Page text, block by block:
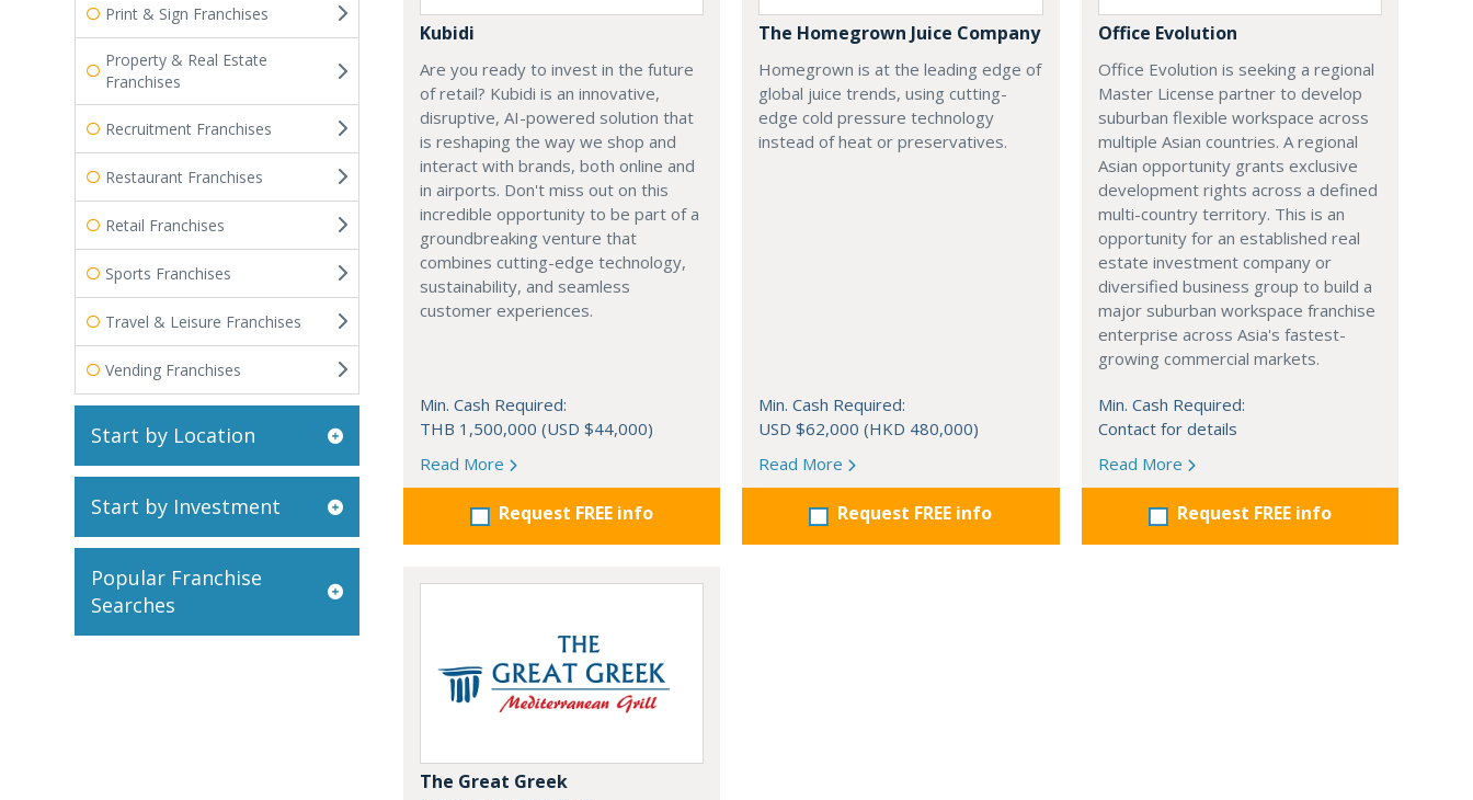
Print & Sign Franchises
Property & Real Estate
Franchises
Recruitment Franchises
Restaurant Franchises
Retail Franchises
Sports Franchises
Travel & Leisure Franchises
Vending Franchises
Start by Location
Start by Investment
Popular Franchise
Searches
Kubidi
Are you ready to invest in the future
of retail? Kubidi is an innovative,
disruptive, AI-powered solution that
is reshaping the way we shop and
interact with brands, both online and
in airports. Don't miss out on this
incredible opportunity to be part of a
groundbreaking venture that
combines cutting-edge technology,
sustainability, and seamless
customer experiences.
Min. Cash Required:
THB 1,500,000 (USD $44,000)
Read More
Request FREE info
The Homegrown Juice Company
Homegrown is at the leading edge of
global juice trends, using cutting-
edge cold pressure technology
instead of heat or preservatives.
Min. Cash Required:
USD $62,000 (HKD 480,000)
Read More
Request FREE info
Office Evolution
Office Evolution is seeking a regional
Master License partner to develop
suburban flexible workspace across
multiple Asian countries. A regional
Asian opportunity grants exclusive
development rights across a defined
multi-country territory. This is an
opportunity for an established real
estate investment company or
diversified business group to build a
major suburban workspace franchise
enterprise across Asia's fastest-
growing commercial markets.
Min. Cash Required:
Contact for details
Read More
Request FREE info
The Great Greek